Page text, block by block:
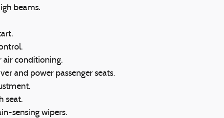
beams.
air conditioning.
and power passenger seats.
seat.
sensing wipers.